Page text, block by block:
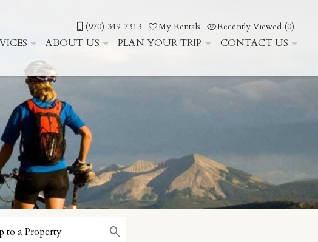
(970) 349-7313 My Rentals Recently Viewed (0)
ABOUT US PLAN YOUR TRIP CONTACT US